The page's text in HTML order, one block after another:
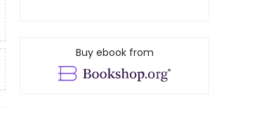
Buy ebook from